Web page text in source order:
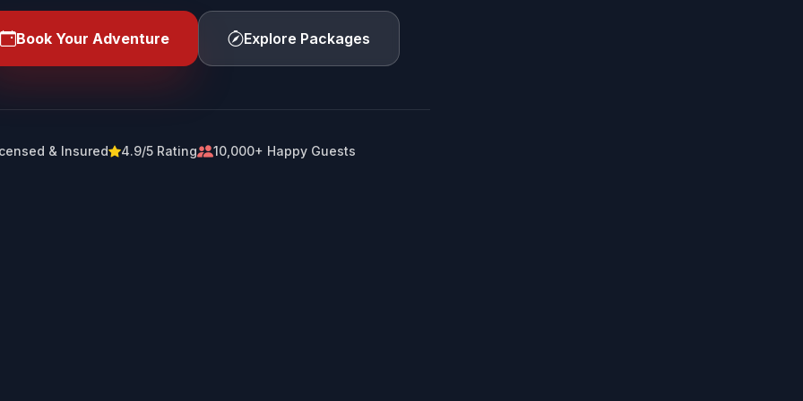
Book Your Adventure Explore Packages
& Insured 4.9/5 Rating 10,000+ Happy Guests